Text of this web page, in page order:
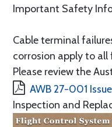
Important Safety
Cable terminal
corrosion apply to
Please review the
AWB 27-001
Inspection and